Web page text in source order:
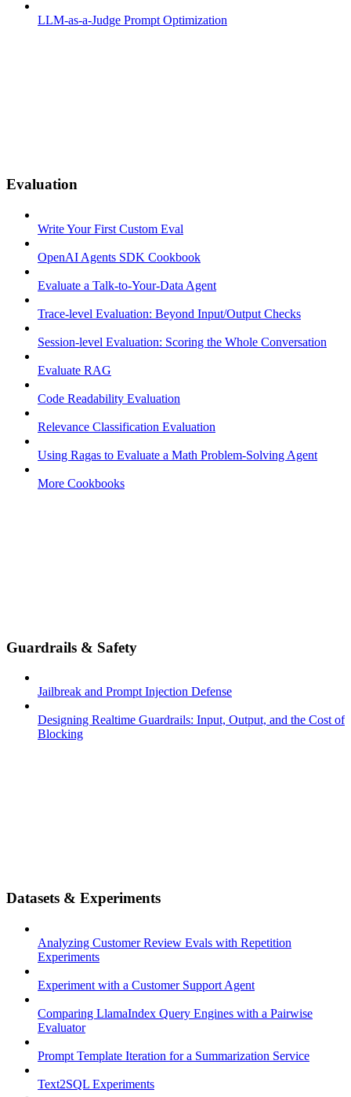
LLM-as-a-Judge Prompt Optimization
Evaluation
Write Your First Custom Eval
OpenAI Agents SDK Cookbook
Evaluate a Talk-to-Your-Data Agent
Trace-level Evaluation: Beyond Input/Output Checks
Session-level Evaluation: Scoring the Whole Conversation
Evaluate RAG
Code Readability Evaluation
Relevance Classification Evaluation
Using Ragas to Evaluate a Math Problem-Solving Agent
More Cookbooks
Guardrails & Safety
Jailbreak and Prompt Injection Defense
Designing Realtime Guardrails: Input, Output, and the Cost of
Blocking
Datasets & Experiments
Analyzing Customer Review Evals with Repetition
Experiments
Experiment with a Customer Support Agent
Comparing LlamaIndex Query Engines with a Pairwise
Evaluator
Prompt Template Iteration for a Summarization Service
Text2SQL Experiments